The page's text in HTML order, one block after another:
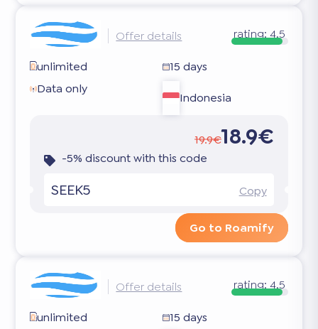
Offer details rating: 4.5
unlimited
15 days
Data only
Indonesia
19.9€18.9€
-5% discount with this code
SEEK5 Copy
Go to Roamify
Offer details rating:4.5
unlimited
15 days